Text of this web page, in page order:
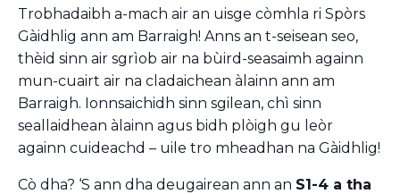
Trobhadaibh a-mach air an uisge còmhla ri Spòrs
Gàidhlig ann am Barraigh! Anns an t-seisean seo,
thèid sinn air sgrìob air na bùird-seasaimh againn
mun-cuairt air na cladaichean àlainn ann am
Barraigh. Ionnsaichidh sinn sgilean, chì sinn
seallaidhean àlainn agus bidh plòigh gu leòr
againn cuideachd – uile tro mheadhan na Gàidhlig!
Cò dha? ‘S ann dha deugairean ann an S1-4 a tha